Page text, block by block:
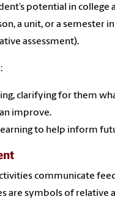
potential in college
a unit, or a semester
assessment).
clarifying for them
improve.
to help inform
communicate
are symbols of relative